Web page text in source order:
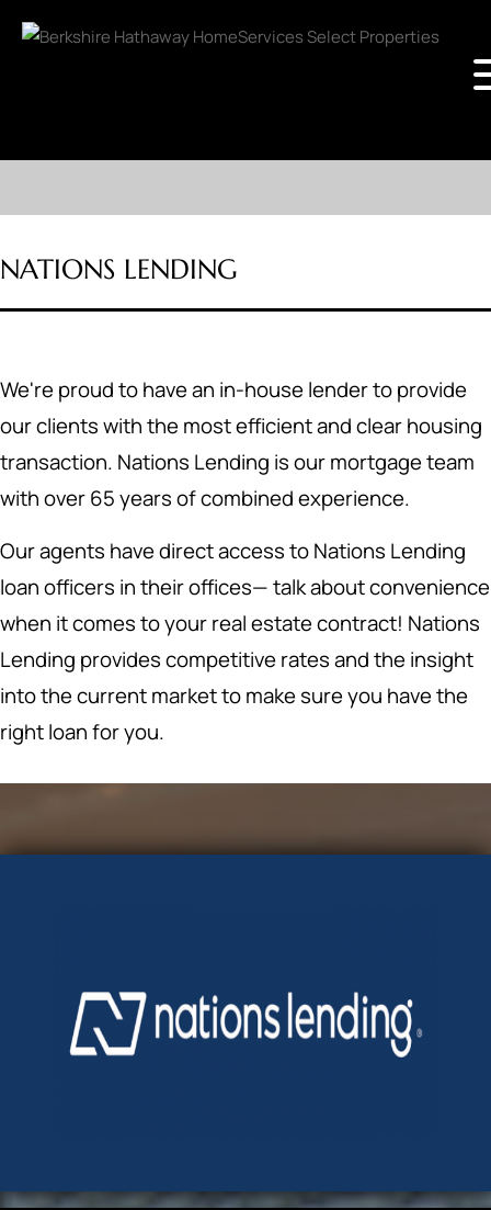
NATIONS LENDING
We're proud to have an in-house lender to provide
our clients with the most efficient and clear housing
transaction. Nations Lending is our mortgage team
with over 65 years of combined experience.
Our agents have direct access to Nations Lending
loan officers in their offices— talk about convenience
when it comes to your real estate contract! Nations
Lending provides competitive rates and the insight
into the current market to make sure you have the
right loan for you.